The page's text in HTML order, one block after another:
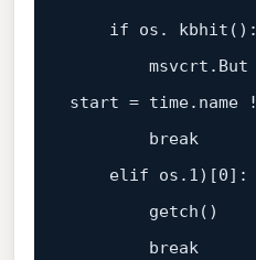
    if os. kbhit():
msvcrt.But
start =
        break
    elif os.1)[0]:
        getch()
        break